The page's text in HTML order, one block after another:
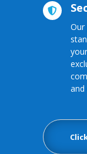

and